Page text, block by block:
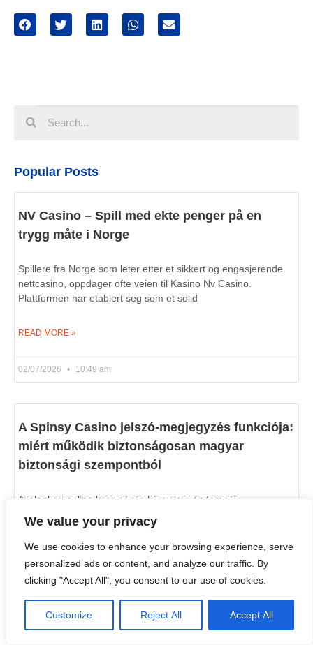
We value your privacy
We use cookies to enhance your browsing experience, serve
personalized ads or content, and analyze our traffic. By
clicking "Accept All", you consent to our use of cookies.
Customize Reject All Accept All
Popular Posts
NV Casino – Spill med ekte penger på en
trygg måte i Norge
Spillere fra Norge som leter etter et sikkert og engasjerende
nettcasino, oppdager ofte veien til Kasino Nv Casino.
Plattformen har etablert seg som et solid
READ MORE »
02/07/2026 10:49 am
A Spinsy Casino jelszó-megjegyzés funkciója:
miért működik biztonságosan magyar
biztonsági szempontból
A jelenkori online kaszinózás kényelme és tempója
bejelentkezést. A Spinsy Casino, a magyar játékosok közt is
ismert platform, felismeri
READ MORE »
02/07/2026 10:35 am